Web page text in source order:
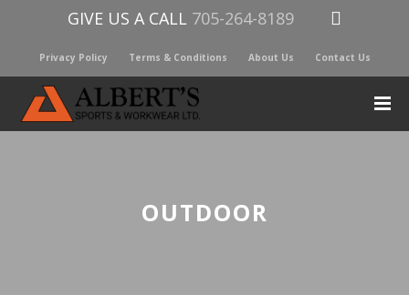
GIVE US A CALL 705-264-8189
Privacy Policy Terms & Conditions About Us Contact Us
OUTDOOR